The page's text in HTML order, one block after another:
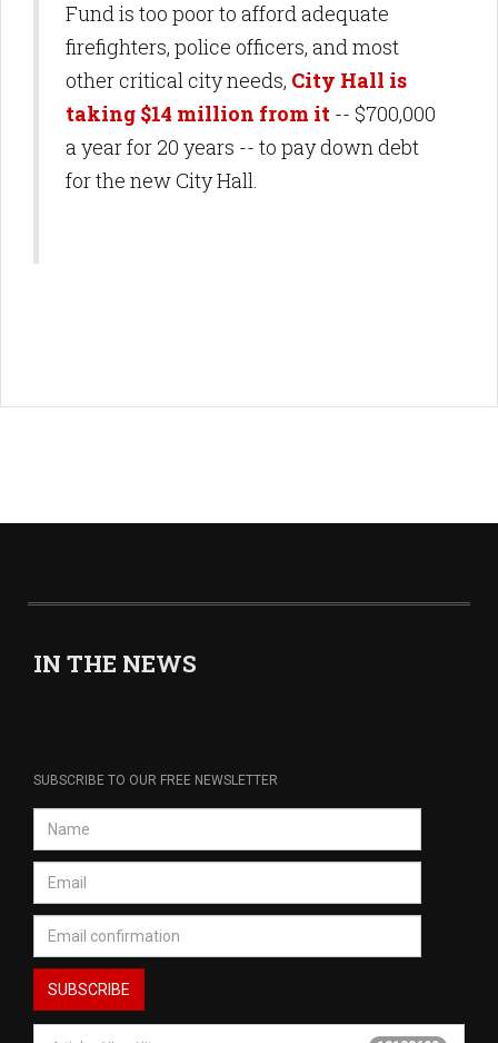
Fund is too poor to afford adequate
firefighters, police officers, and most
other critical city needs, City Hall is
taking $14 million from it -- $700,000
a year for 20 years -- to pay down debt
for the new City Hall.
IN THE NEWS
SUBSCRIBE TO OUR FREE NEWSLETTER